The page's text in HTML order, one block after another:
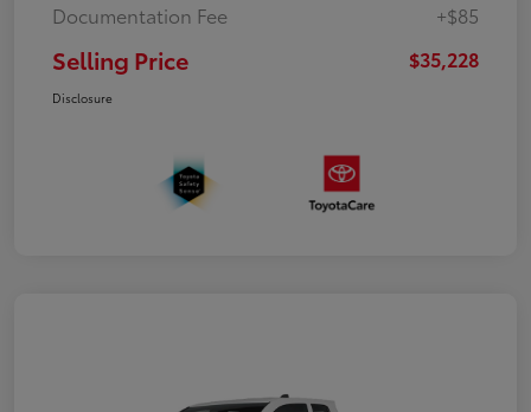
Documentation Fee
+$85
Selling Price $35,228
Disclosure